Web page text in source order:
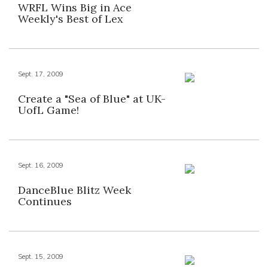
WRFL Wins Big in Ace
Weekly's Best of Lex
Sept. 17, 2009
Create a "Sea of Blue" at UK-
UofL Game!
Sept. 16, 2009
DanceBlue Blitz Week
Continues
Sept. 15, 2009